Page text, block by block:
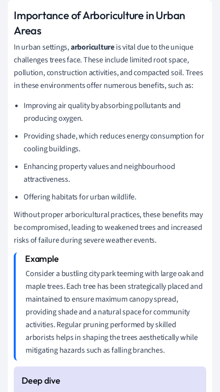
Importance of Arboriculture in Urban
Areas
In urban settings,arboricultureis vital due to the unique
challenges trees face. These include limited root space,
pollution, construction activities, and compacted soil. Trees
in these environments offer numerous benefits, such as:
Improving air quality by absorbing pollutants and
producing oxygen.
Providing shade, which reduces energy consumption for
cooling buildings.
Enhancing property values and neighbourhood
attractiveness.
Offering habitats for urban wildlife.
Without proper arboricultural practices, these benefits may
be compromised, leading to weakened trees and increased
risks of failure during severe weather events.
Consider a bustling city park teeming with large oak and
maple trees. Each tree has been strategically placed and
maintained to ensure maximum canopy spread,
providing shade and a natural space for community
activities. Regular pruning performed by skilled
arborists helps in shaping the trees aesthetically while
mitigating hazards such as falling branches.